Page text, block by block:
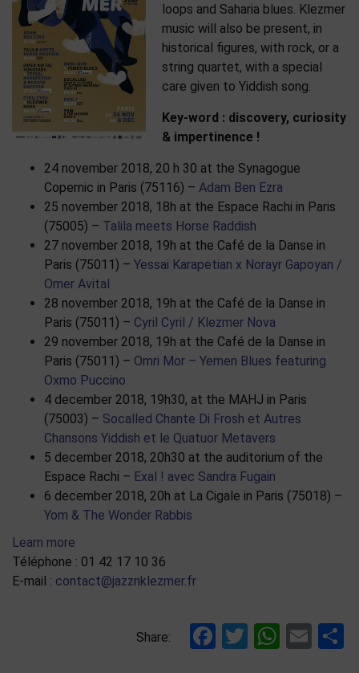
loops and Saharia blues. Klezmer
music will also be present, in
historical figures, with rock, or a
string quartet, with a special
care given to Yiddish song.
Key-word : discovery, curiosity
& impertinence !
24 november 2018, 20 h 30 at the Synagogue
Copernic in Paris (75116) – Adam Ben Ezra
25 november 2018, 18h at the Espace Rachi in Paris
(75005) – Talila meets Horse Raddish
27 november 2018, 19h at the Café de la Danse in
Paris (75011) – Yessai Karapetian x Norayr Gapoyan /
Omer Avital
28 november 2018, 19h at the Café de la Danse in
Paris (75011) – Cyril Cyril / Klezmer Nova
29 november 2018, 19h at the Café de la Danse in
Paris (75011) – Omri Mor – Yemen Blues featuring
Oxmo Puccino
4 december 2018, 19h30, at the MAHJ in Paris
(75003) – Socalled Chante Di Frosh et Autres
Chansons Yiddish et le Quatuor Metavers
5 december 2018, 20h30 at the auditorium of the
Espace Rachi – Exal ! avec Sandra Fugain
6 december 2018, 20h at La Cigale in Paris (75018) –
Yom & The Wonder Rabbis
Learn more
Téléphone : 01 42 17 10 36
E-mail : contact@jazznklezmer.fr
Share: Facebook
Twitter